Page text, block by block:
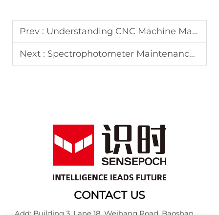
Prev : Understanding CNC Machine Maintenance: A Complete Guide
Next : Spectrophotometer Maintenance: Essential Care Tips
CONTACT US